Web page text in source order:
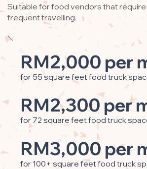
Suitable for food vendors that
frequent travelling.
RM2,000 per
for 55 square feet food truck
for 72 square feet food truck
RM2,300 per
for 100+ square feet food truck
RM3,000 per